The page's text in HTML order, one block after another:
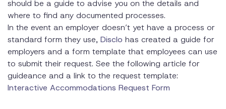
should be a guide to advise you on the details and
where to find any documented processes.
In the event an employer doesn’t yet have a process or
standard form they use, Disclo has created a guide for
employers and a form template that employees can use
to submit their request. See the following article for
guideance and a link to the request template:
Interactive Accommodations Request Form